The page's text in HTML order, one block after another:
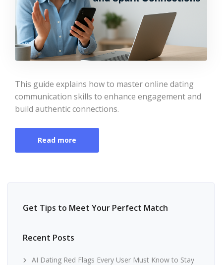
This guide explains how to master online dating
communication skills to enhance engagement and
build authentic connections.
Read more
Get Tips to Meet Your Perfect Match
Recent Posts
AI Dating Red Flags Every User Must Know to Stay